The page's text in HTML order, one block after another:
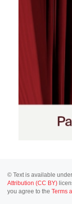
© Text is available
Attribution (CC BY)
you agree to the Terms